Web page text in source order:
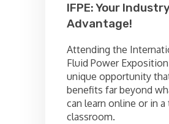
IFPE: Your
Advantage!
Attending the
Fluid Power
unique opportunity
benefits far beyond
can learn online or in a
classroom.